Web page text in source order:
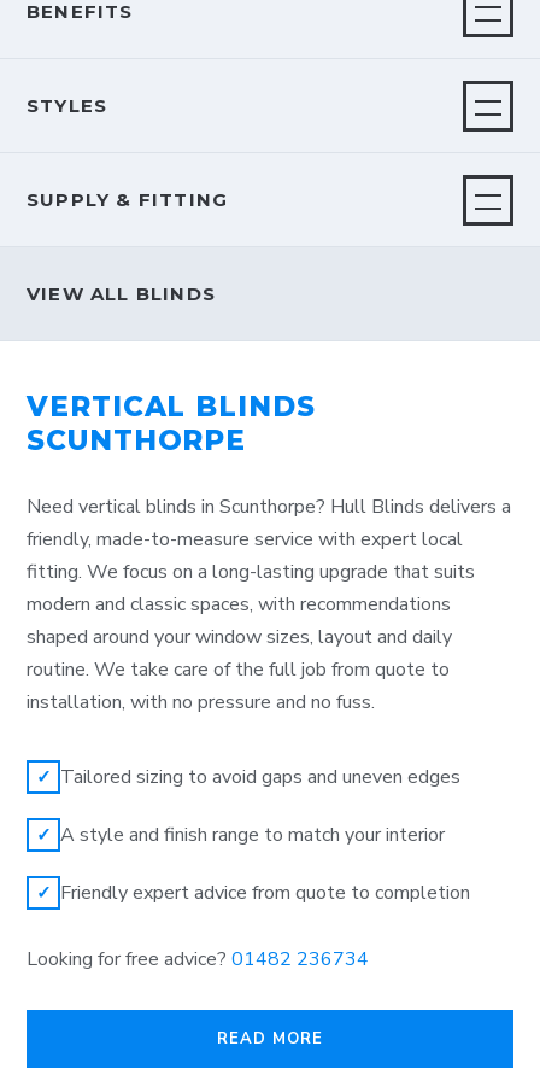
BENEFITS
STYLES
SUPPLY & FITTING
VIEW ALL BLINDS
VERTICAL BLINDS
SCUNTHORPE
Need vertical blinds in Scunthorpe? Hull Blinds delivers a
friendly, made-to-measure service with expert local
fitting. We focus on a long-lasting upgrade that suits
modern and classic spaces, with recommendations
shaped around your window sizes, layout and daily
routine. We take care of the full job from quote to
installation, with no pressure and no fuss.
✓ Tailored sizing to avoid gaps and uneven edges
✓ A style and finish range to match your interior
✓ Friendly expert advice from quote to completion
Looking for free advice? 01482 236734
READ MORE